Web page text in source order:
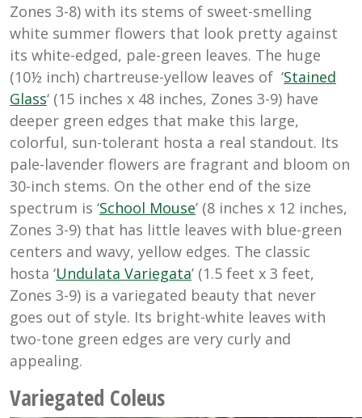
Zones 3-8) with its stems of sweet-smelling
white summer flowers that look pretty against
its white-edged, pale-green leaves. The huge
(10½ inch) chartreuse-yellow leaves of ‘Stained
Glass‘ (15 inches x 48 inches, Zones 3-9) have
deeper green edges that make this large,
colorful, sun-tolerant hosta a real standout. Its
pale-lavender flowers are fragrant and bloom on
30-inch stems. On the other end of the size
spectrum is ‘School Mouse’ (8 inches x 12 inches,
Zones 3-9) that has little leaves with blue-green
centers and wavy, yellow edges. The classic
hosta ‘Undulata Variegata’ (1.5 feet x 3 feet,
Zones 3-9) is a variegated beauty that never
goes out of style. Its bright-white leaves with
two-tone green edges are very curly and
appealing.
Variegated Coleus